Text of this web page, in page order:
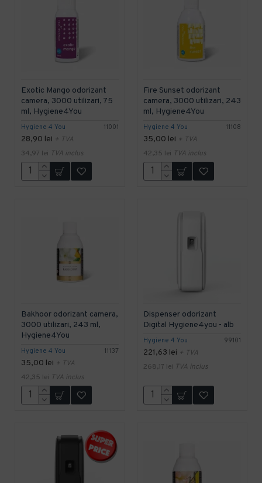
Hygiene 4 You 11001
Exotic Mango odorizant
camera, 3000 utilizari, 75
ml, Hygiene4You
28,90 lei + TVA
34,97 lei TVA inclus
Hygiene 4 You 11108
Fire Sunset odorizant
camera, 3000 utilizari, 243
ml, Hygiene4You
35,00 lei + TVA
42,35 lei TVA inclus
Hygiene 4 You 11137
Bakhoor odorizant camera,
3000 utilizari, 243 ml,
Hygiene4You
35,00 lei + TVA
42,35 lei TVA inclus
Hygiene 4 You 99101
Dispenser odorizant
Digital Hygiene4you - alb
221,63 lei + TVA
268,17 lei TVA inclus